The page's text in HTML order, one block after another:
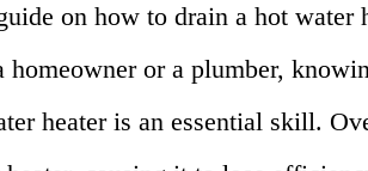
on how to drain a hot water
homeowner or a plumber,
heater is an essential skill.